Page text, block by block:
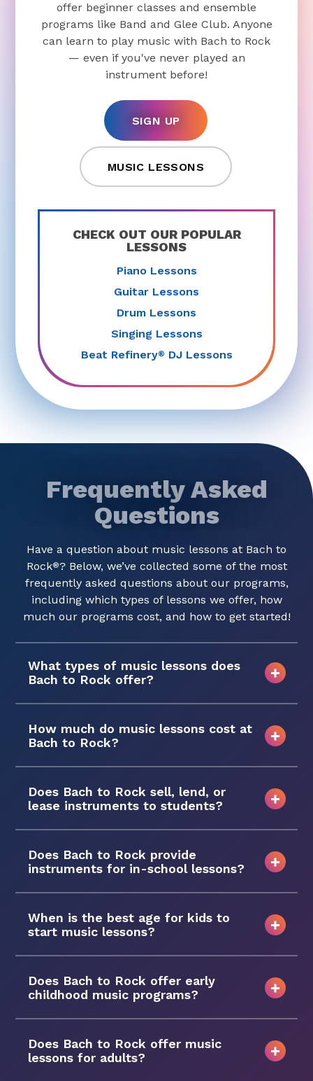
offer beginner classes and ensemble
programs like Band and Glee Club. Anyone
can learn to play music with Bach to Rock
— even if you've never played an
instrument before!
SIGN UP
MUSIC LESSONS
CHECK OUT OUR POPULAR
LESSONS
Piano Lessons
Guitar Lessons
Drum Lessons
Singing Lessons
Beat Refinery® DJ Lessons
Frequently Asked
Questions
Have a question about music lessons at Bach to
Rock®? Below, we’ve collected some of the most
frequently asked questions about our programs,
including which types of lessons we offer, how
much our programs cost, and how to get started!
What types of music lessons does
Bach to Rock offer?
How much do music lessons cost at
Bach to Rock?
Does Bach to Rock sell, lend, or
lease instruments to students?
Does Bach to Rock provide
instruments for in-school lessons?
When is the best age for kids to
start music lessons?
Does Bach to Rock offer early
childhood music programs?
Does Bach to Rock offer music
lessons for adults?